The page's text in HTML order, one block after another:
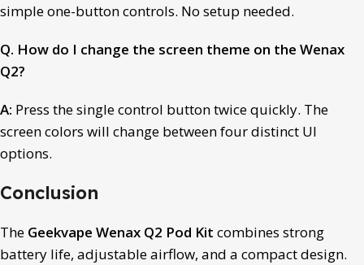
simple one-button controls. No setup needed.
Q. How do I change the screen theme on the Wenax
Q2?
A: Press the single control button twice quickly. The
screen colors will change between four distinct UI
options.
Conclusion
The Geekvape Wenax Q2 Pod Kit combines strong
battery life, adjustable airflow, and a compact design.